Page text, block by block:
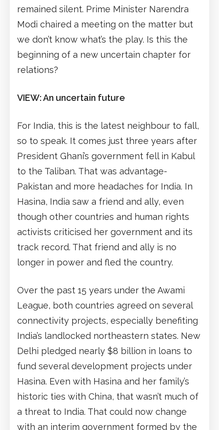
remained silent. Prime Minister Narendra
Modi chaired a meeting on the matter but
we don’t know what’s the play. Is this the
beginning of a new uncertain chapter for
relations?
VIEW: An uncertain future
For India, this is the latest neighbour to fall,
so to speak. It comes just three years after
President Ghani’s government fell in Kabul
to the Taliban. That was advantage-
Pakistan and more headaches for India. In
Hasina, India saw a friend and ally, even
though other countries and human rights
activists criticised her government and its
track record. That friend and ally is no
longer in power and fled the country.
Over the past 15 years under the Awami
League, both countries agreed on several
connectivity projects, especially benefiting
India’s landlocked northeastern states. New
Delhi pledged nearly $8 billion in loans to
fund several development projects under
Hasina. Even with Hasina and her family’s
historic ties with China, that wasn’t much of
a threat to India. That could now change
with an interim government formed by the